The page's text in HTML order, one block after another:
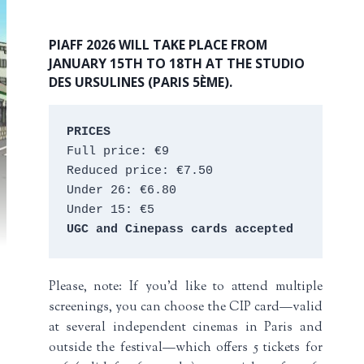
PIAFF 2026 WILL TAKE PLACE FROM
JANUARY 15TH TO 18TH AT THE STUDIO
DES URSULINES (PARIS 5ÈME).
PRICES
Full price: €9
Reduced price: €7.50
Under 26: €6.80
Under 15: €5
UGC and Cinepass cards accepted
Please, note: If you’d like to attend multiple
screenings, you can choose the CIP card—valid
at several independent cinemas in Paris and
outside the festival—which offers 5 tickets for